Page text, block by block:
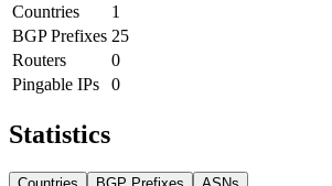
Countries
1
BGP Prefixes 25
Routers
0
Pingable IPs
0
Statistics
Countries BGP Prefixes ASNs